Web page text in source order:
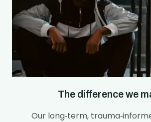
The difference we
Our long‑term,